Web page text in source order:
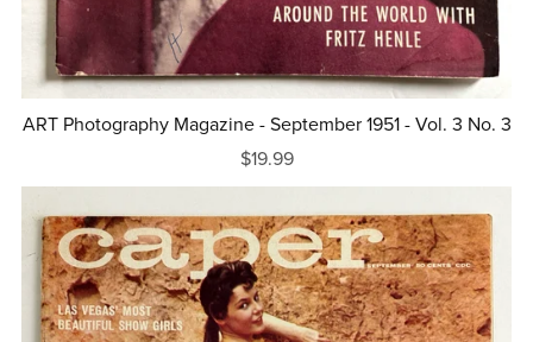
ART Photography Magazine - September 1951 - Vol. 3 No. 3
$19.99